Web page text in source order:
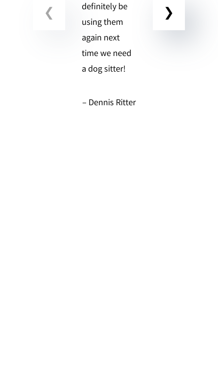
definitely be
using them
again next
time we need
a dog sitter!
– Dennis Ritter